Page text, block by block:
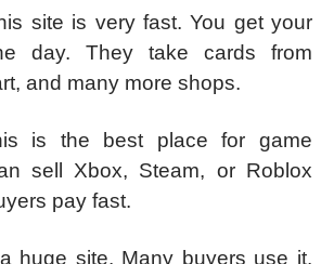
site is very fast. You get your
day. They take cards from
and many more shops.
is the best place for game
sell Xbox, Steam, or Roblox
pay fast.
huge site. Many buyers use it.